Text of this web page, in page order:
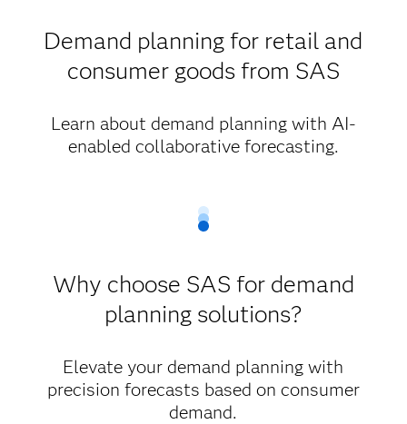
Demand planning for retail and
consumer goods from SAS
Learn about demand planning with AI-
enabled collaborative forecasting.
Why choose SAS for demand
planning solutions?
Elevate your demand planning with
precision forecasts based on consumer
demand.